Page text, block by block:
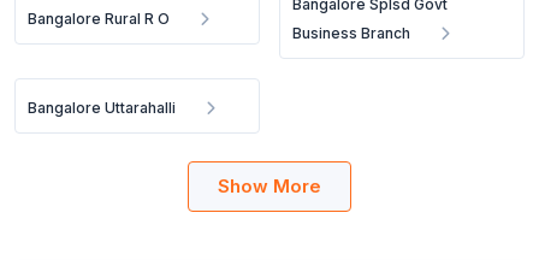
Bangalore Rural R O
Bangalore Splsd Govt
Business Branch
Bangalore Uttarahalli
Show More